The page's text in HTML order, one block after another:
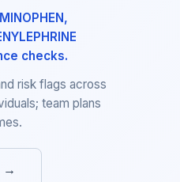
checks.
risk flags across
team plans
→